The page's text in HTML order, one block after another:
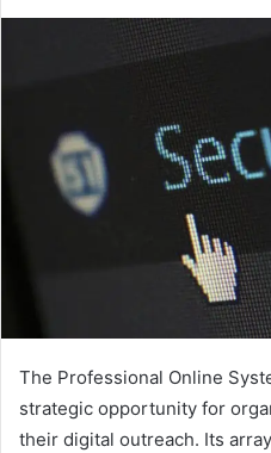
The Professional Online
strategic opportunity for
their digital outreach. Its